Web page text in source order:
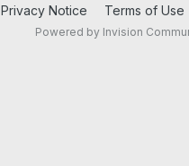
Privacy Notice Terms of Use
Powered by Invision